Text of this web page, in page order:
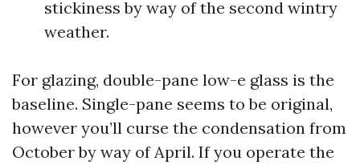
stickiness by way of the second wintry
weather.
For glazing, double-pane low-e glass is the
baseline. Single-pane seems to be original,
however you’ll curse the condensation from
October by way of April. If you operate the